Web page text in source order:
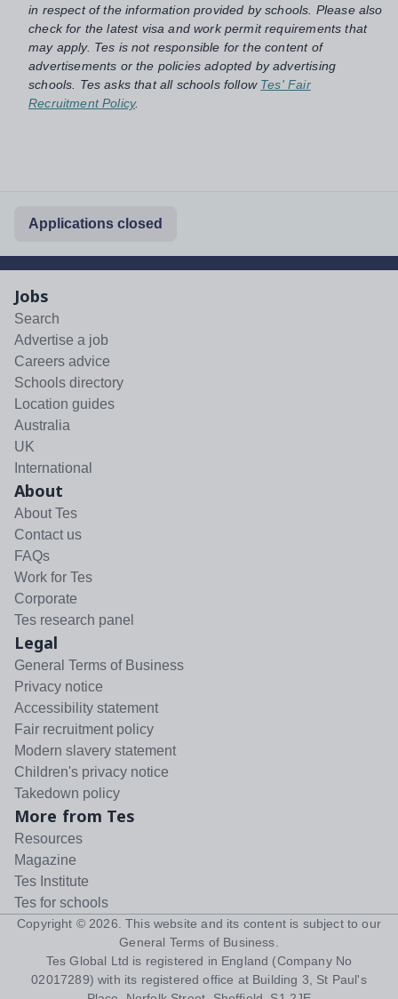
in respect of the information provided by schools. Please also
check for the latest visa and work permit requirements that
may apply. Tes is not responsible for the content of
advertisements or the policies adopted by advertising
schools. Tes asks that all schools follow Tes' Fair
Recruitment Policy.
Applications closed
Jobs
Search
Advertise a job
Careers advice
Schools directory
Location guides
Australia
UK
International
About
About Tes
Contact us
FAQs
Work for Tes
Corporate
Tes research panel
Legal
General Terms of Business
Privacy notice
Accessibility statement
Fair recruitment policy
Modern slavery statement
Children's privacy notice
Takedown policy
More from Tes
Resources
Magazine
Tes Institute
Tes for schools
Copyright ©2026. This website and its content is subject to our
General Terms of Business.
Tes Global Ltd is registered in England (Company No
02017289) with its registered office at Building 3, St Paul's